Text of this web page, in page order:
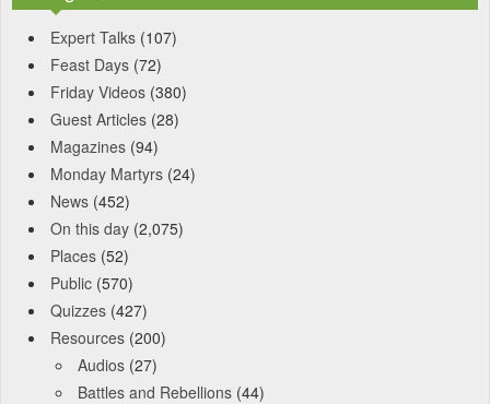
Expert Talks (107)
Feast Days (72)
Friday Videos (380)
Guest Articles (28)
Magazines (94)
Monday Martyrs (24)
News (452)
On this day (2,075)
Places (52)
Public (570)
Quizzes (427)
Resources (200)
Audios (27)
Battles and Rebellions (44)